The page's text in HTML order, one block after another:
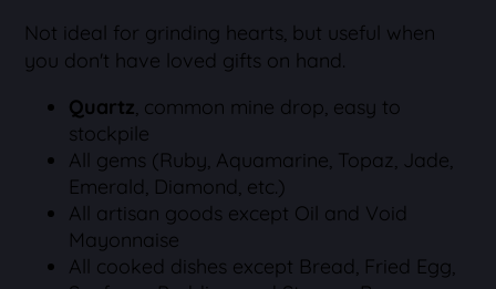
Not ideal for grinding hearts, but useful when
you don't have loved gifts on hand.
Quartz, common mine drop, easy to
stockpile
All gems (Ruby, Aquamarine, Topaz, Jade,
Emerald, Diamond, etc.)
All artisan goods except Oil and Void
Mayonnaise
All cooked dishes except Bread, Fried Egg,